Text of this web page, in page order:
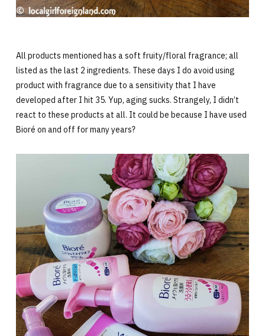
All products mentioned has a soft fruity/floral fragrance; all
listed as the last 2 ingredients. These days I do avoid using
product with fragrance due to a sensitivity that I have
developed after I hit 35. Yup, aging sucks. Strangely, I didn’t
react to these products at all. It could be because I have used
Bioré on and off for many years?